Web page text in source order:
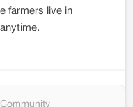
farmers live in